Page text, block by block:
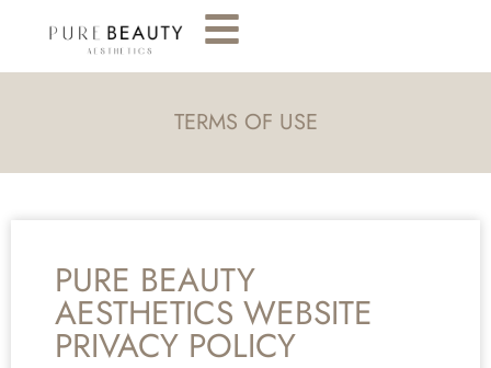
TERMS OF USE
PURE BEAUTY
AESTHETICS WEBSITE
PRIVACY POLICY